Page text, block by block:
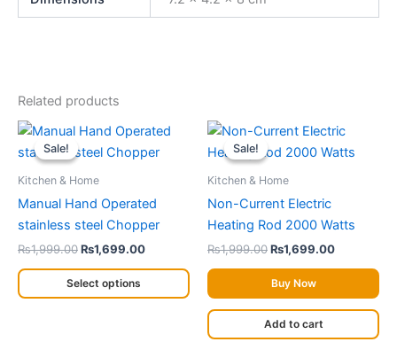
Related products
Sale!
Sale!
Kitchen & Home
Manual Hand Operated
stainless steel Chopper
₨1,999.00
Original
was:
₨1,699.00
Current
is:
Select options
This
product
has
options
may
be
Sale!
Sale!
Kitchen & Home
Non-Current Electric
Heating Rod 2000 Watts
₨1,999.00
Original
was:
₨1,699.00
Current
is:
Buy Now
Add to cart